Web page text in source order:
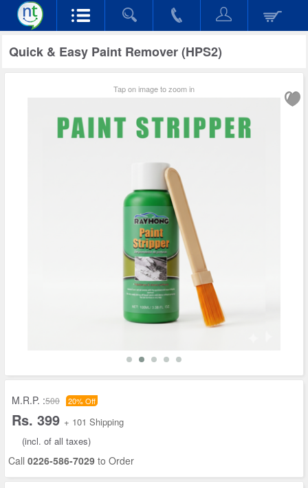
Quick & Easy Paint Remover (HPS2)
Tap on image to zoom in
M.R.P. :500 20% Off
Rs. 399 + 101 Shipping
(incl. of all taxes)
Call 0226-586-7029 to Order